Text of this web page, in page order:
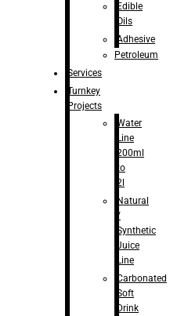
Edible
Oils
Adhesive
Petroleum
Services
Turnkey
Projects
Water
Line
200ml
to
2l
Natural
/
Synthetic
Juice
Line
Carbonated
Soft
Drink